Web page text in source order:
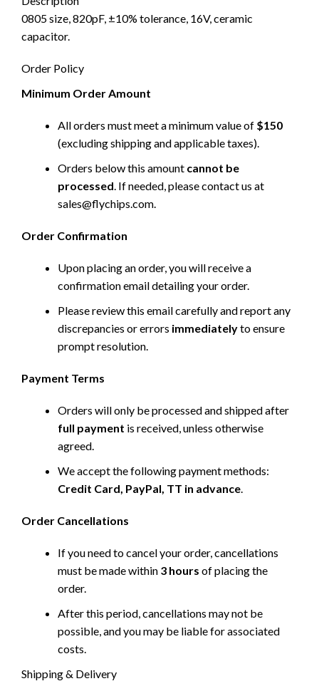
0805 size, 820pF, ±10% tolerance, 16V, ceramic
capacitor.
Order Policy
Minimum Order Amount
All orders must meet a minimum value of $150
(excluding shipping and applicable taxes).
Orders below this amount cannot be
processed. If needed, please contact us at
sales@flychips.com.
Order Confirmation
Upon placing an order, you will receive a
confirmation email detailing your order.
Please review this email carefully and report any
discrepancies or errors immediatelyto ensure
prompt resolution.
Payment Terms
Orders will only be processed and shipped after
full payment is received, unless otherwise
agreed.
We accept the following payment methods:
Credit Card, PayPal, TT in advance.
Order Cancellations
If you need to cancel your order, cancellations
must be made within 3 hours of placing the
order.
After this period, cancellations may not be
possible, and you may be liable for associated
costs.
Shipping & Delivery